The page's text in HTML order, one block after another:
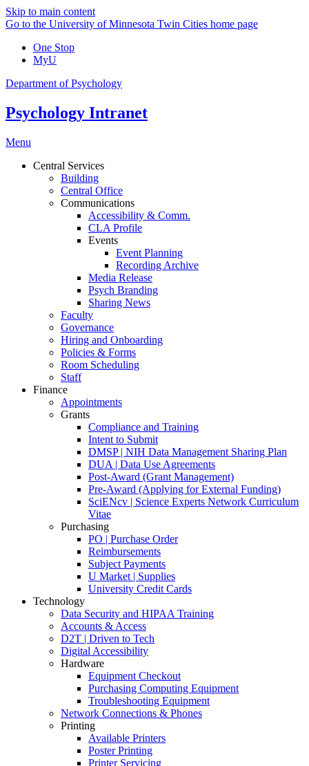
Skip to main content
Go to the University of Minnesota Twin Cities home page
One Stop
MyU
Department of Psychology
Psychology Intranet
Menu
Central Services
Building
Central Office
Communications
Accessibility & Comm.
CLA Profile
Events
Event Planning
Recording Archive
Media Release
Psych Branding
Sharing News
Faculty
Governance
Hiring and Onboarding
Policies & Forms
Room Scheduling
Staff
Finance
Appointments
Grants
Compliance and Training
Intent to Submit
DMSP | NIH Data Management Sharing Plan
DUA | Data Use Agreements
Post-Award (Grant Management)
Pre-Award (Applying for External Funding)
SciENcv | Science Experts Network Curriculum
Vitae
Purchasing
PO | Purchase Order
Reimbursements
Subject Payments
U Market | Supplies
University Credit Cards
Technology
Data Security and HIPAA Training
Accounts & Access
D2T | Driven to Tech
Digital Accessibility
Hardware
Equipment Checkout
Purchasing Computing Equipment
Troubleshooting Equipment
Network Connections & Phones
Printing
Available Printers
Poster Printing
Printer Servicing